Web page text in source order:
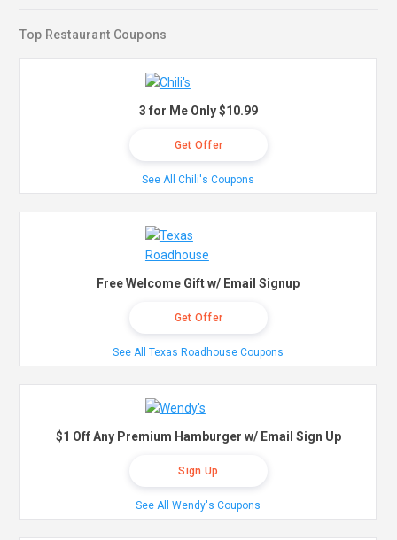
Top Restaurant Coupons
3 for Me Only $10.99
Get Offer
See All Chili's Coupons
Free Welcome Gift w/ Email Signup
Get Offer
See All Texas Roadhouse Coupons
$1 Off Any Premium Hamburger w/ Email Sign Up
Sign Up
See All Wendy's Coupons